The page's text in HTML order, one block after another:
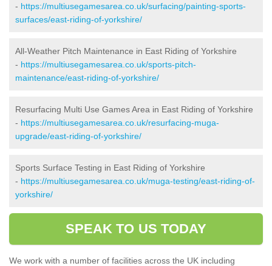
- https://multiusegamesarea.co.uk/surfacing/painting-sports-
surfaces/east-riding-of-yorkshire/
All-Weather Pitch Maintenance in East Riding of Yorkshire
- https://multiusegamesarea.co.uk/sports-pitch-
maintenance/east-riding-of-yorkshire/
Resurfacing Multi Use Games Area in East Riding of Yorkshire
- https://multiusegamesarea.co.uk/resurfacing-muga-
upgrade/east-riding-of-yorkshire/
Sports Surface Testing in East Riding of Yorkshire
- https://multiusegamesarea.co.uk/muga-testing/east-riding-of-
yorkshire/
SPEAK TO US TODAY
We work with a number of facilities across the UK including